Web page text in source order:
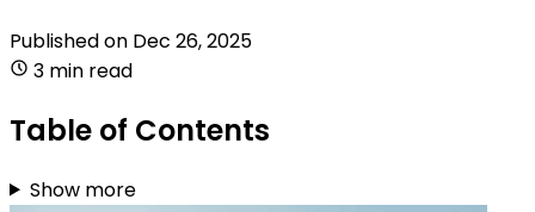
Published on Dec 26, 2025
3 min read
Table of Contents
Show more